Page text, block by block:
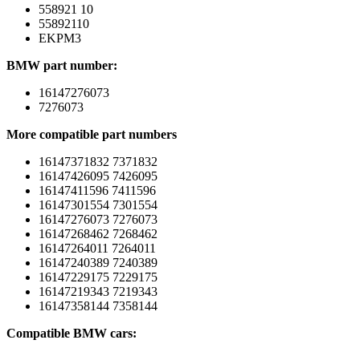
558921 10
55892110
EKPM3
BMW part number:
16147276073
7276073
More compatible part numbers
16147371832 7371832
16147426095 7426095
16147411596 7411596
16147301554 7301554
16147276073 7276073
16147268462 7268462
16147264011 7264011
16147240389 7240389
16147229175 7229175
16147219343 7219343
16147358144 7358144
Compatible BMW cars: